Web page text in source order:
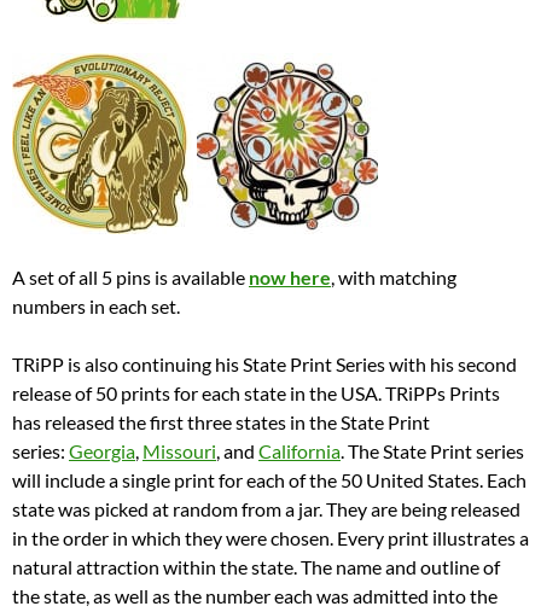
A set of all 5 pins is available now here, with matching
numbers in each set.
TRiPP is also continuing his State Print Series with his second
release of 50 prints for each state in the USA. TRiPPs Prints
has released the first three states in the State Print
series: Georgia, Missouri, and California. The State Print series
will include a single print for each of the 50 United States. Each
state was picked at random from a jar. They are being released
in the order in which they were chosen. Every print illustrates a
natural attraction within the state. The name and outline of
the state, as well as the number each was admitted into the